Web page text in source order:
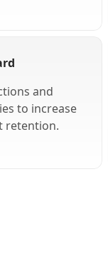
and
to increase
retention.